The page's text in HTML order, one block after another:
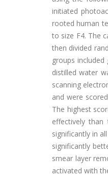
initiated
rooted human
to size F4. The
then divided
groups
distilled water
scanning
and were
The highest
effectively
significantly in
significantly
smear layer
activated with